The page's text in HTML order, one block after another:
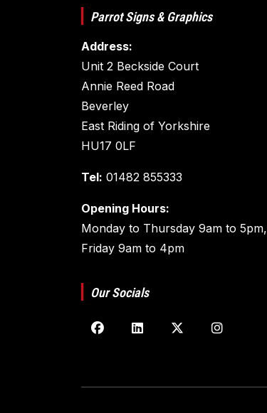
Parrot Signs & Graphics
Address:
Unit 2 Beckside Court
Annie Reed Road
Beverley
East Riding of Yorkshire
HU17 0LF
Tel: 01482 855333
Opening Hours:
Monday to Thursday 9am to 5pm,
Friday 9am to 4pm
Our Socials